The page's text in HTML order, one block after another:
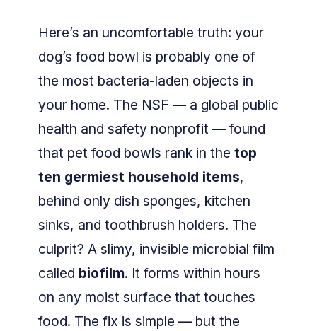
Here’s an uncomfortable truth: your
dog’s food bowl is probably one of
the most bacteria-laden objects in
your home. The NSF — a global public
health and safety nonprofit — found
that pet food bowls rank in the top
ten germiest household items,
behind only dish sponges, kitchen
sinks, and toothbrush holders. The
culprit? A slimy, invisible microbial film
called biofilm. It forms within hours
on any moist surface that touches
food. The fix is simple — but the